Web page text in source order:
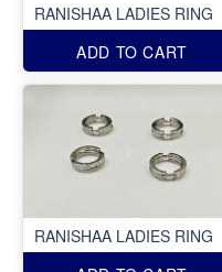
RANISHAA LADIES RING
ADD TO CART
RANISHAA LADIES RING